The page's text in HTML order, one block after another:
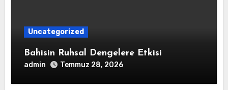
Uncategorized
Bahisin Ruhsal Dengelere Etkisi
admin Temmuz 28, 2026